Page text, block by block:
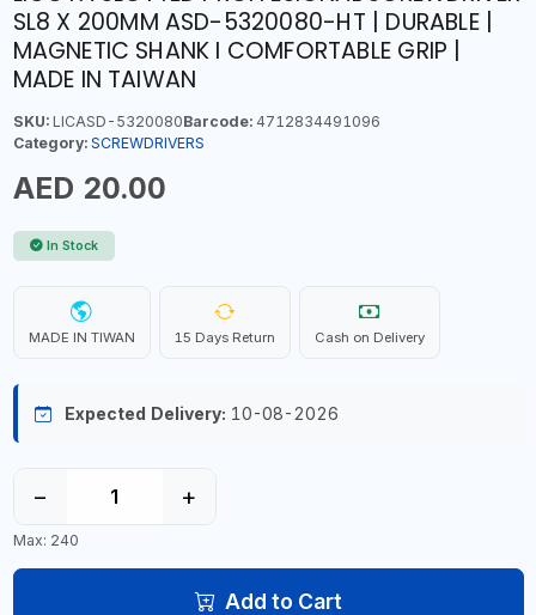
SL8 X 200MM ASD-5320080-HT | DURABLE |
MAGNETIC SHANK I COMFORTABLE GRIP |
MADE IN TAIWAN
SKU:LICASD-5320080Barcode:4712834491096
Category: SCREWDRIVERS
AED 20.00
In Stock
MADE IN TIWAN 15 Days Return Cash on Delivery
Expected Delivery: 10-08-2026
− +
Max: 240
Add to Cart